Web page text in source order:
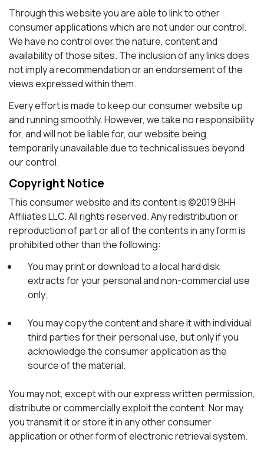
Through this website you are able to link to other
consumer applications which are not under our control.
We have no control over the nature, content and
availability of those sites. The inclusion of any links does
not imply a recommendation or an endorsement of the
views expressed within them.
Every effort is made to keep our consumer website up
and running smoothly. However, we take no responsibility
for, and will not be liable for, our website being
temporarily unavailable due to technical issues beyond
our control.
Copyright Notice
This consumer website and its content is ©2019 BHH
Affiliates LLC. All rights reserved. Any redistribution or
reproduction of part or all of the contents in any form is
prohibited other than the following:
You may print or download to a local hard disk
extracts for your personal and non-commercial use
only;
You may copy the content and share it with individual
third parties for their personal use, but only if you
acknowledge the consumer application as the
source of the material.
You may not, except with our express written permission,
distribute or commercially exploit the content. Nor may
you transmit it or store it in any other consumer
application or other form of electronic retrieval system.